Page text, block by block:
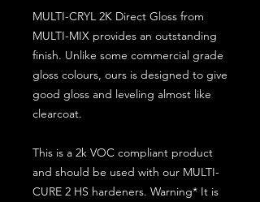
MULTI-CRYL 2K Direct Gloss from
MULTI-MIX provides an outstanding
finish. Unlike some commercial grade
gloss colours, ours is designed to give
good gloss and leveling almost like
clearcoat.
This is a 2k VOC compliant product
and should be used with our MULTI-
CURE 2 HS hardeners. Warning* It is